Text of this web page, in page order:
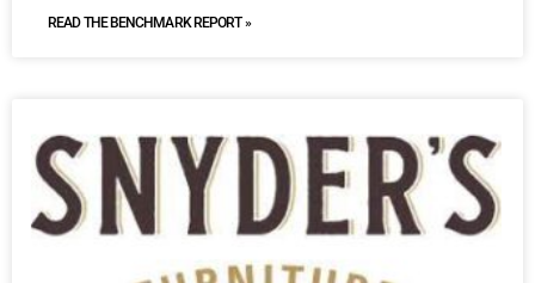
READ THE BENCHMARK REPORT »